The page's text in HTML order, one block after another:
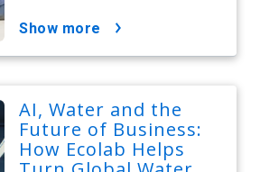
show more
AI, Water and the
Future of Business:
How Ecolab Helps